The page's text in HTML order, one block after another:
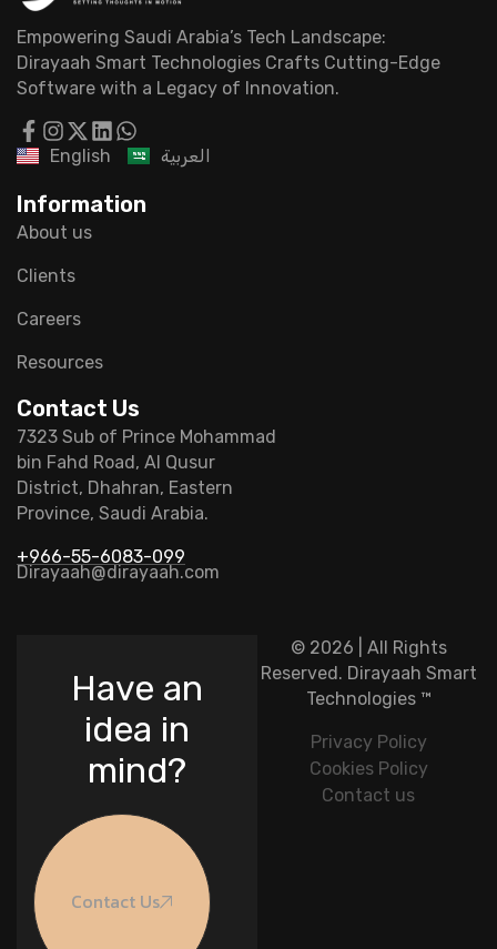
Empowering Saudi Arabia’s Tech Landscape:
Dirayaah Smart Technologies Crafts Cutting-Edge
Software with a Legacy of Innovation.
English العربية
Information
About us
Clients
Careers
Resources
Contact Us
7323 Sub of Prince Mohammad
bin Fahd Road, Al Qusur
District, Dhahran, Eastern
Province, Saudi Arabia.
+966-55-6083-099
Dirayaah@dirayaah.com
© 2026 | All Rights
Reserved. Dirayaah Smart
Technologies™
Privacy Policy
Cookies Policy
Contact us
Have an
idea in
mind?
Contact Us